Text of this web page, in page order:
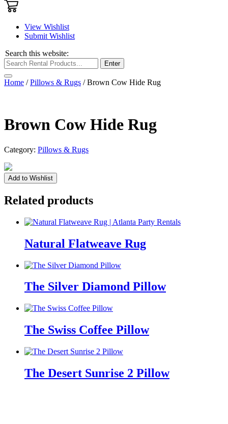
View Wishlist
Submit Wishlist
Search this website:
Enter
Home /Pillows & Rugs / Brown Cow Hide Rug
Brown Cow Hide Rug
Category: Pillows & Rugs
Brown
Cow
Hide
Rug
Add to Wishlist
Related products
Natural Flatweave Rug
The Silver Diamond Pillow
The Swiss Coffee Pillow
The Desert Sunrise 2 Pillow